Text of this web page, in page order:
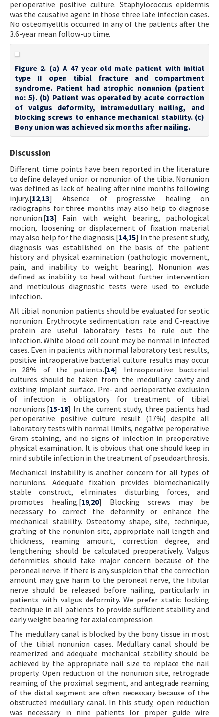
perioperative positive culture. Staphylococcus epidermis
was the causative agent in those three late infection cases.
No osteomyelitis occurred in any of the patients after the
3.6-year mean follow-up time.
Figure 2. (a) A 47-year-old male patient with initial
type II open tibial fracture and compartment
syndrome. Patient had atrophic nonunion (patient
no: 5). (b) Patient was operated by acute correction
of valgus deformity, intramedullary nailing, and
blocking screws to enhance mechanical stability. (c)
Bony union was achieved six months after nailing.
Discussion
Different time points have been reported in the literature
to define delayed union or nonunion of the tibia. Nonunion
was defined as lack of healing after nine months following
injury.[12,13] Absence of progressive healing on
radiographs for three months may also help to diagnose
nonunion.[13] Pain with weight bearing, pathological
motion, loosening or displacement of fixation material
may also help for the diagnosis.[14,15] In the present study,
diagnosis was established on the basis of the patient
history and physical examination (pathologic movement,
pain, and inability to weight bearing). Nonunion was
defined as inability to heal without further intervention
and meticulous diagnostic tests were used to exclude
infection.
All tibial nonunion patients should be evaluated for septic
nonunion. Erythrocyte sedimentation rate and C-reactive
protein are useful laboratory tests to rule out the
infection. White blood cell count may be normal in infected
cases. Even in patients with normal laboratory test results,
positive intraoperative bacterial culture results may occur
in 28% of the patients.[14] Intraoperative bacterial
cultures should be taken from the medullary cavity and
existing implant surface. Pre- and perioperative exclusion
of infection is obligatory for treatment of tibial
nonunions.[15-18] In the current study, three patients had
perioperative positive culture result (17%) despite all
laboratory tests with normal limits, negative peroperative
Gram staining, and no signs of infection in preoperative
physical examination. It is obvious that one should keep in
mind subtile infection in the treatment of pseudoarthrosis.
Mechanical instability is another concern for all types of
nonunions. Adequate fixation provides biomechanically
stable construct, eliminates disturbing forces, and
promotes healing.[19,20] Blocking screws may be
necessary to correct the deformity or enhance the
mechanical stability. Osteotomy shape, site, technique,
grafting of the nonunion site, appropriate nail length and
thickness, reaming amount, correction degree, and
lengthening should be calculated preoperatively. Valgus
deformities should take major concern because of the
peroneal nerve. If there is any suspicion that the correction
amount may give harm to the peroneal nerve, the fibular
nerve should be released before nailing, particularly in
patients with valgus deformity. We prefer static locking
technique in all patients to provide sufficient stability and
early weight bearing for axial compression.
The medullary canal is blocked by the bony tissue in most
of the tibial nonunion cases. Medullary canal should be
reamerized and adequate mechanical stability should be
achieved by the appropriate nail size to replace the nail
properly. Open reduction of the nonunion site, retrograde
reaming of the proximal segment, and antegrade reaming
of the distal segment are often necessary because of the
obstructed medullary canal. In this study, open reduction
was necessary in nine patients for proper guide wire